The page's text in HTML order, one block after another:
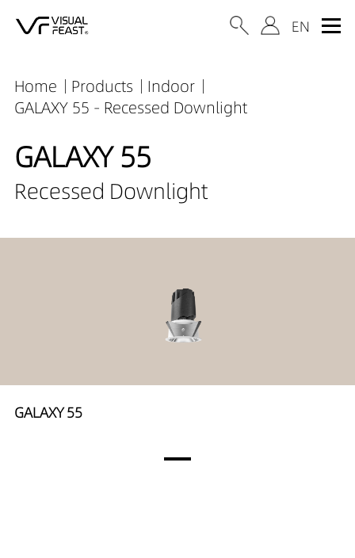
Home Products
Indoor
GALAXY 55 - Recessed Downlight
GALAXY 55
Recessed Downlight
GALAXY 55